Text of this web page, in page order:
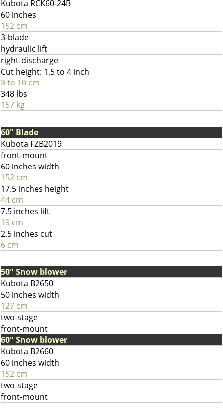
Kubota RCK60-24B
60 inches
152 cm
3-blade
hydraulic lift
right-discharge
Cut height: 1.5 to 4 inch
3 to 10 cm
348 lbs
157 kg
60" Blade
Kubota FZB2019
front-mount
60 inches width
152 cm
17.5 inches height
44 cm
7.5 inches lift
19 cm
2.5 inches cut
6 cm
50" Snow blower
Kubota B2650
50 inches width
127 cm
two-stage
front-mount
60" Snow blower
Kubota B2660
60 inches width
152 cm
two-stage
front-mount